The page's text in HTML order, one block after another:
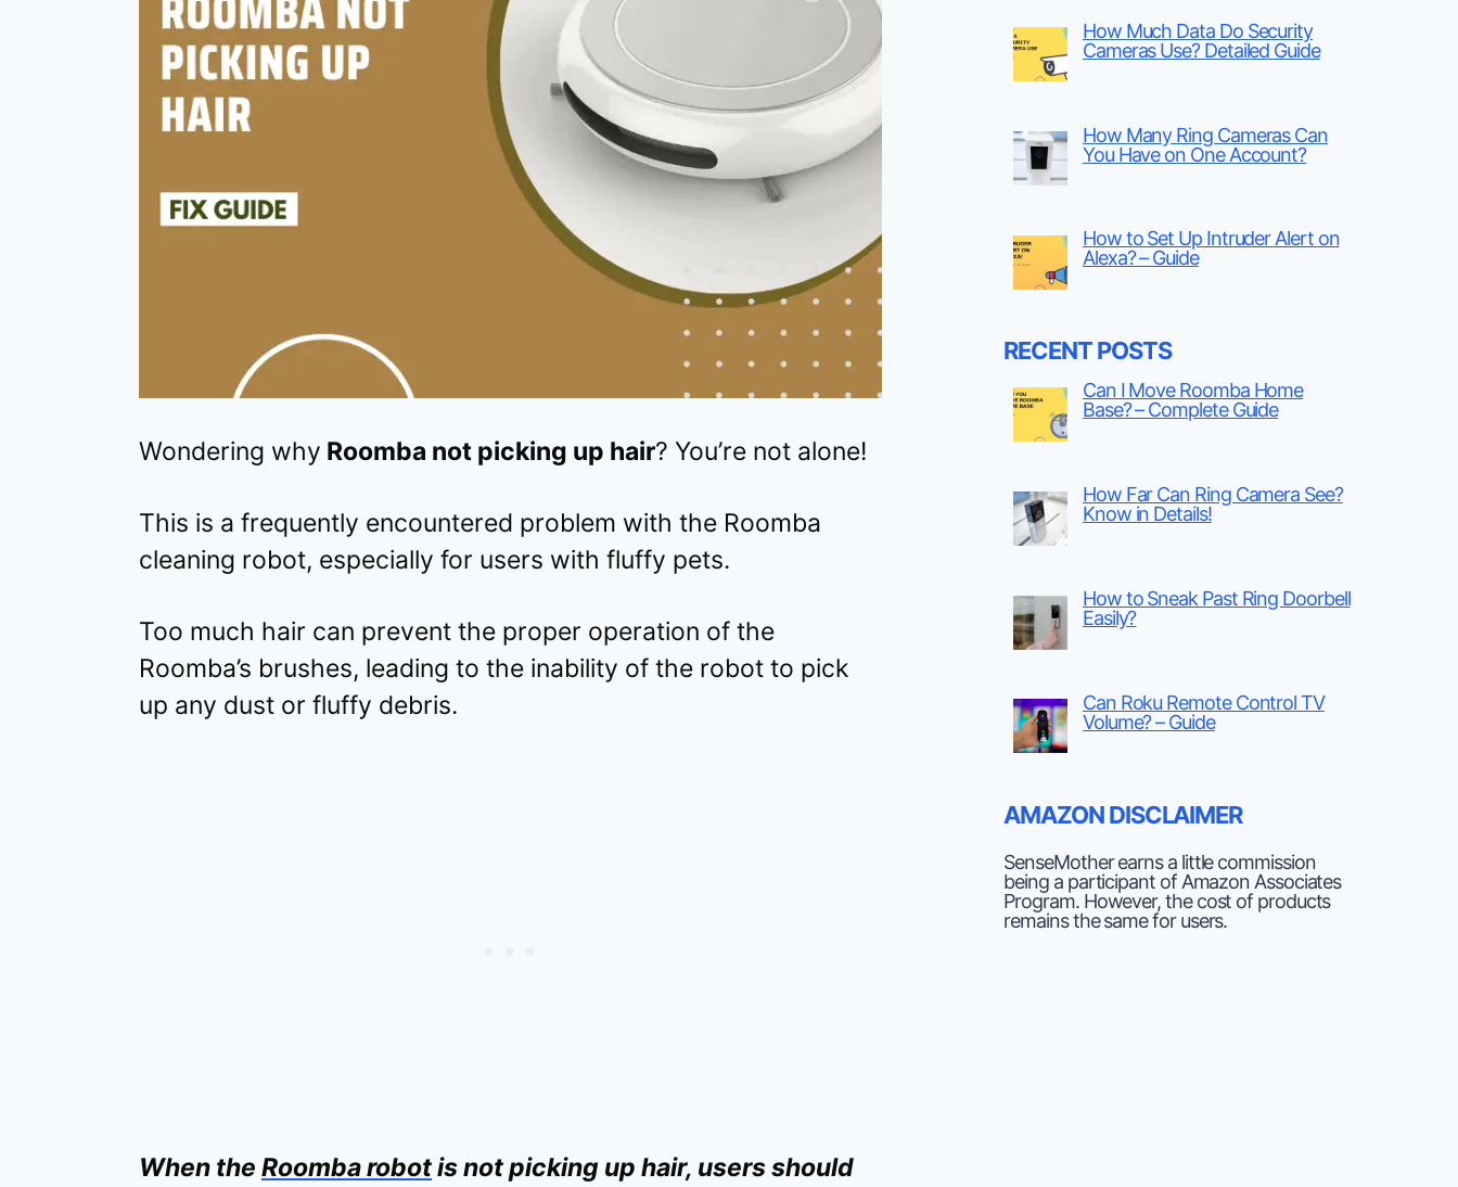
Wondering why Roomba not picking up hair? You’re not alone!
This is a frequently encountered problem with the Roomba
cleaning robot, especially for users with fluffy pets.
Too much hair can prevent the proper operation of the
Roomba’s brushes, leading to the inability of the robot to pick
up any dust or fluffy debris.
When the Roomba robotis not picking up hair, users should
How Much Data Do Security
Cameras Use? Detailed Guide
How Many Ring Cameras Can
You Have on One Account?
How to Set Up Intruder Alert on
Alexa? – Guide
RECENT POSTS
Can I Move Roomba Home
Base? – Complete Guide
How Far Can Ring Camera See?
Know in Details!
How to Sneak Past Ring Doorbell
Easily?
Can Roku Remote Control TV
Volume? – Guide
AMAZON DISCLAIMER
SenseMother earns a little commission
being a participant of Amazon Associates
Program. However, the cost of products
remains the same for users.